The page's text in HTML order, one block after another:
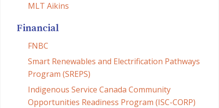
MLT Aikins
Financial
FNBC
Smart Renewables and Electrification Pathways
Program (SREPS)
Indigenous Service Canada Community
Opportunities Readiness Program (ISC-CORP)